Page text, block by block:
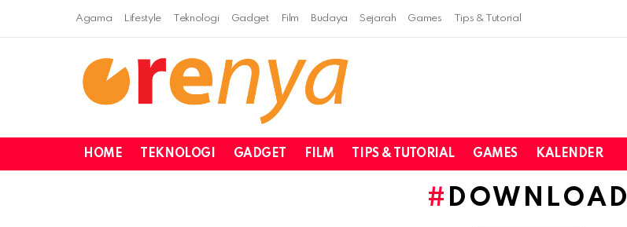
Agama Lifestyle Teknologi Gadget Film Budaya Sejarah Games Tips & Tutorial
HOME TEKNOLOGI GADGET FILM TIPS & TUTORIAL GAMES KALENDER
DOWNLOAD